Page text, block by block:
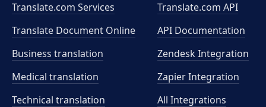
Translate.com Services
Translate Document Online
Business translation
Medical translation
Technical translation
Translate.com API
API Documentation
Zendesk Integration
Zapier Integration
All Integrations